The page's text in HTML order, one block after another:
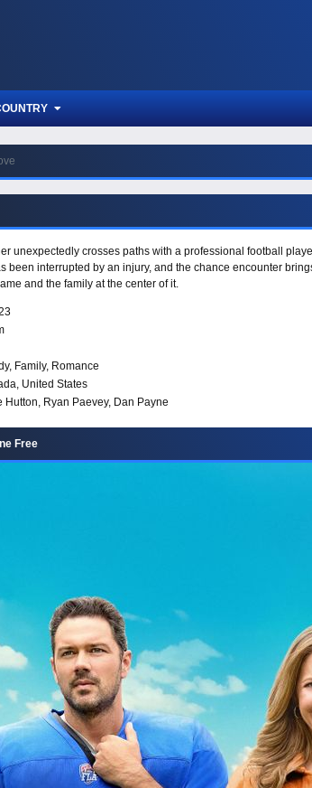
unexpectedly crosses paths with a professional football
been interrupted by an injury, and the chance encounter
and the family at the center of it.
, Family, Romance
, United States
Hutton, Ryan Paevey, Dan Payne
Free